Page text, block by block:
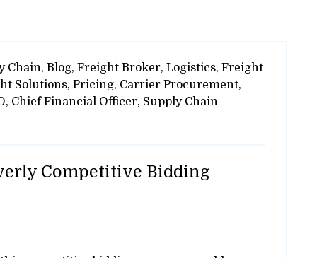
Chain, Blog, Freight Broker, Logistics, Freight
Solutions, Pricing, Carrier Procurement,
Chief Financial Officer, Supply Chain
Competitive Bidding